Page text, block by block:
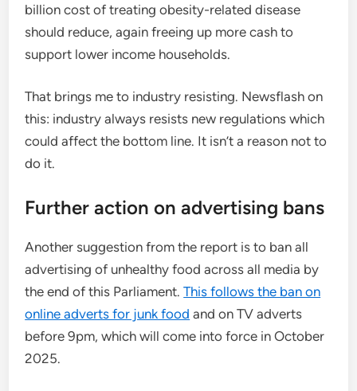
billion cost of treating obesity-related disease
should reduce, again freeing up more cash to
support lower income households.
That brings me to industry resisting. Newsflash on
this: industry always resists new regulations which
could affect the bottom line. It isn’t a reason not to
do it.
Further action on advertising bans
Another suggestion from the report is to ban all
advertising of unhealthy food across all media by
the end of this Parliament.This follows the ban on
online adverts for junk food and on TV adverts
before 9pm, which will come into force in October
2025.